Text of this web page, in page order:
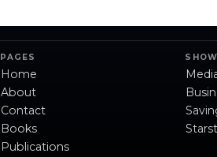
PAGES
Home
About
Contact
Books
Publications